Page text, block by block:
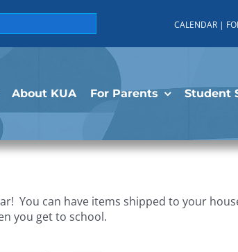
CALENDAR |
About KUA For Parents Student
You can have items shipped to your
you get to school.